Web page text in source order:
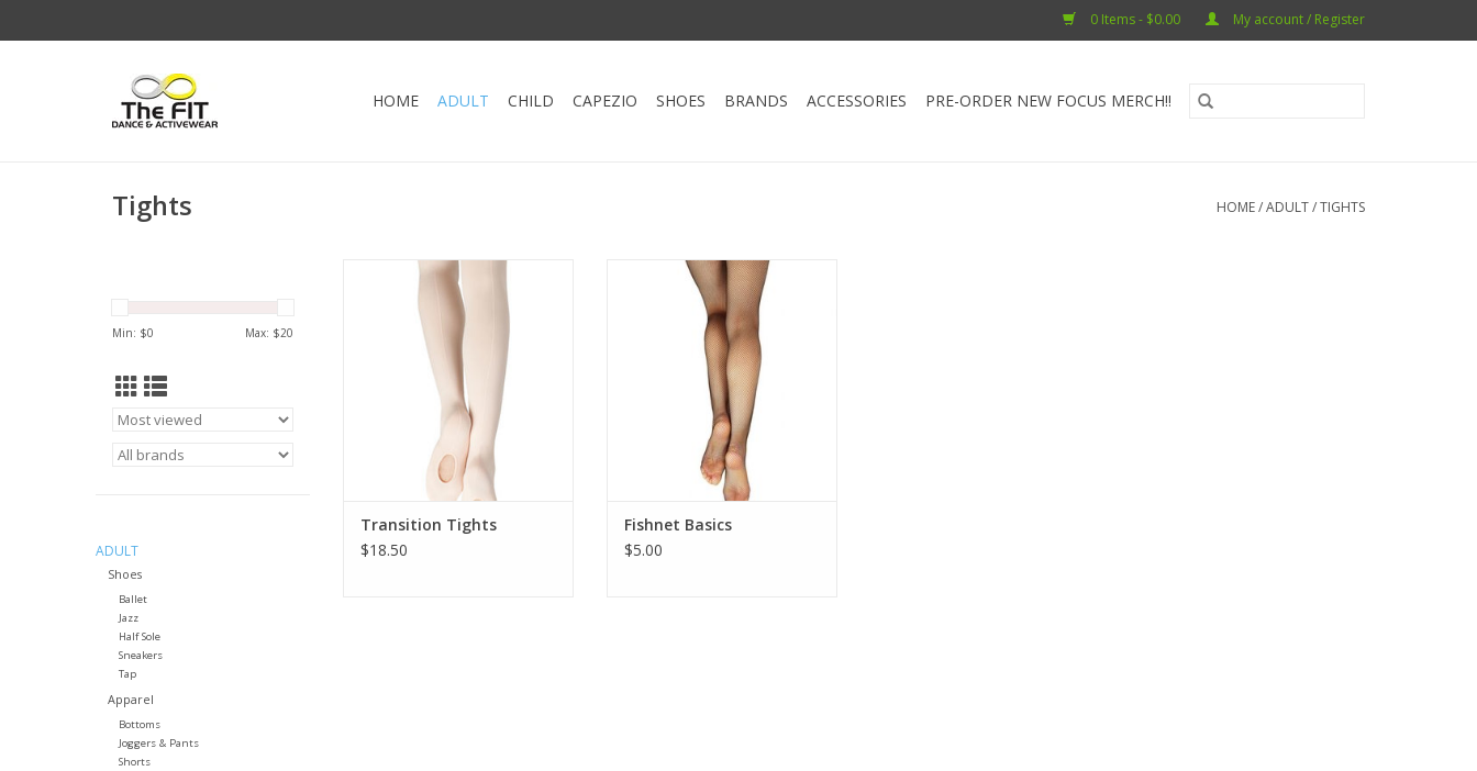
0 Items - $0.00 My account / Register
HOME ADULT CHILD CAPEZIO SHOES BRANDS ACCESSORIES PRE-ORDER NEW FOCUS MERCH!!
Tights HOME/ADULT/TIGHTS
Min: $0 Max: $20
ADULT
Shoes
Ballet
Jazz
Half Sole
Sneakers
Tap
Apparel
Bottoms
Joggers & Pants
Shorts
Ultra Soft Transition Tight by
Capezio.
Leave the tights down with dance
shoes or roll them up to dance
barefoot. The self knit waistband
holds the tight securely in place
without the discomfort of elastic.
ADD TO CART
Transition Tights
$18.50
The plush, elastic waistband
holds the tight securely in place
during intense dance numbers.
This tight is seamless to create a
sleek profile for layering
dancewear. Guaranteed to
enhance your dancer's
individualized style.
Fishnet Basics
$5.00